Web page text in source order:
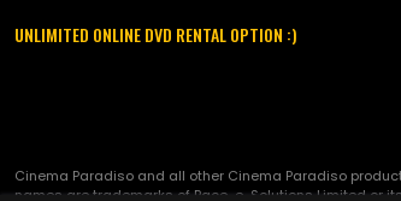
UNLIMITED ONLINE DVD RENTAL OPTION :)
Cinema Paradiso and all other Cinema Paradiso
names are trademarks of Pace-e-Solutions Limited or